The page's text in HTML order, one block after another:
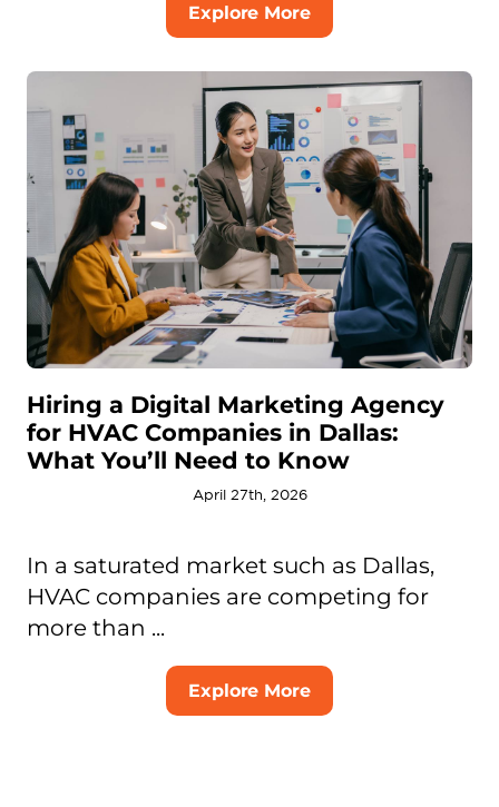
Explore More
Hiring a Digital Marketing Agency
for HVAC Companies in Dallas:
What You’ll Need to Know
April 27th, 2026
In a saturated market such as Dallas,
HVAC companies are competing for
more than ...
Explore More